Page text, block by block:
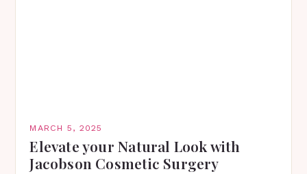
MARCH 5, 2025
Elevate your Natural Look with
Jacobson Cosmetic Surgery